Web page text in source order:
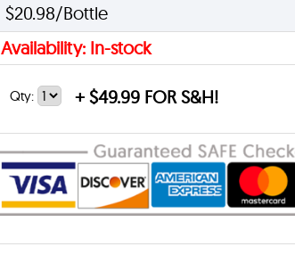
$20.98/Bottle
Availability: In-stock
Qty: + $49.99 FOR S&H!